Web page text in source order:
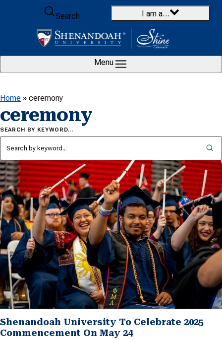
Skip to content
Search
I am a…
Menu
Home » ceremony
ceremony
SEARCH BY KEYWORD…
Shenandoah University To Celebrate 2025
Commencement On May 24